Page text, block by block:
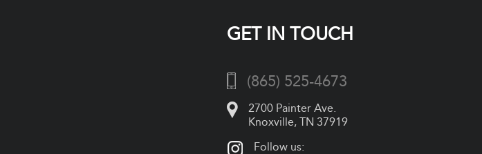
GET IN TOUCH
(865) 525-4673
2700 Painter Ave.
Knoxville, TN 37919
Follow us: